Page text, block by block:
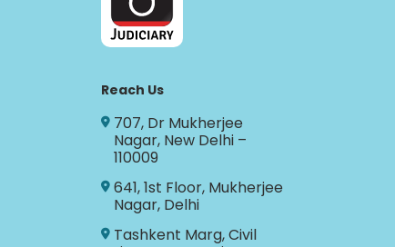
Reach Us
707, Dr Mukherjee
Nagar, New Delhi –
110009
641, 1st Floor, Mukherjee
Nagar, Delhi
Tashkent Marg, Civil